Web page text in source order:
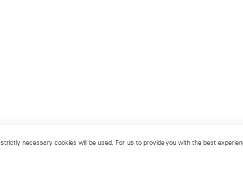
necessary cookies will be used. For us to provide you with the best